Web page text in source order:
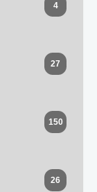
4
27
150
26